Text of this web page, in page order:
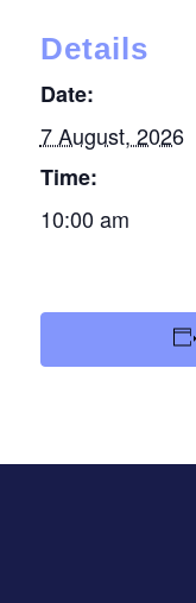
Details
Date:
7 August, 2026
Time:
10:00 am